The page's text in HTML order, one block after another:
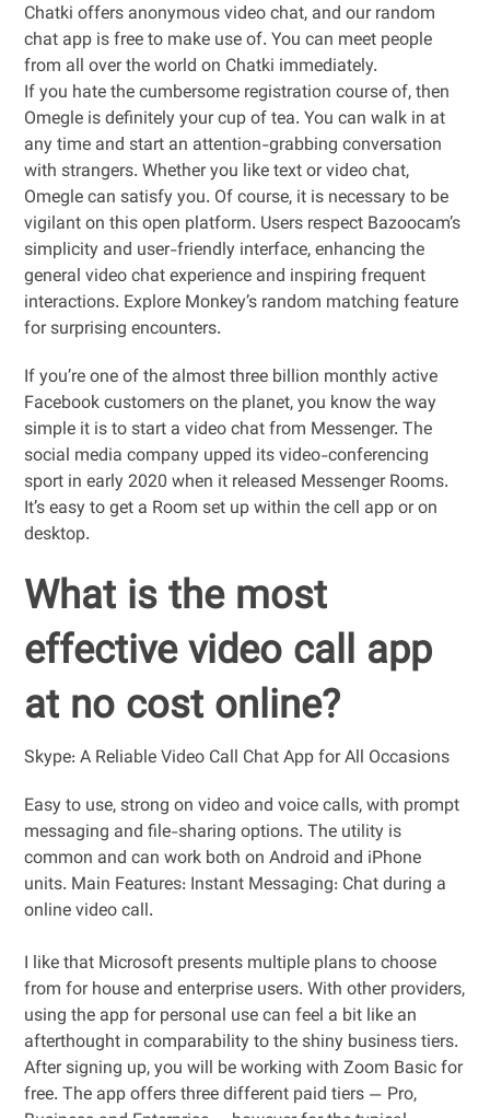
Chatki offers anonymous video chat, and our random
chat app is free to make use of. You can meet people
from all over the world on Chatki immediately.
If you hate the cumbersome registration course of, then
Omegle is definitely your cup of tea. You can walk in at
any time and start an attention-grabbing conversation
with strangers. Whether you like text or video chat,
Omegle can satisfy you. Of course, it is necessary to be
vigilant on this open platform. Users respect Bazoocam’s
simplicity and user-friendly interface, enhancing the
general video chat experience and inspiring frequent
interactions. Explore Monkey’s random matching feature
for surprising encounters.
If you’re one of the almost three billion monthly active
Facebook customers on the planet, you know the way
simple it is to start a video chat from Messenger. The
social media company upped its video-conferencing
sport in early 2020 when it released Messenger Rooms.
It’s easy to get a Room set up within the cell app or on
desktop.
What is the most
effective video call app
at no cost online?
Skype: A Reliable Video Call Chat App for All Occasions
Easy to use, strong on video and voice calls, with prompt
messaging and file-sharing options. The utility is
common and can work both on Android and iPhone
units. Main Features: Instant Messaging: Chat during a
online video call.
I like that Microsoft presents multiple plans to choose
from for house and enterprise users. With other providers,
using the app for personal use can feel a bit like an
afterthought in comparability to the shiny business tiers.
After signing up, you will be working with Zoom Basic for
free. The app offers three different paid tiers — Pro,